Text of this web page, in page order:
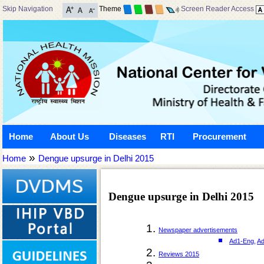
Skip Navigation Theme Screen Reader Access
Home About Us Diseases RTI Procurement
Home » Dengue upsurge in Delhi 2015
Dengue upsurge in Delhi 2015
Newspaper advertisements
Ad1-Eng
Reviews 2015